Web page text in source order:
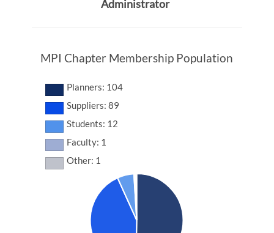
Administrator
MPI Chapter Membership Population
Planners: 104
Suppliers: 89
Students: 12
Faculty: 1
Other: 1